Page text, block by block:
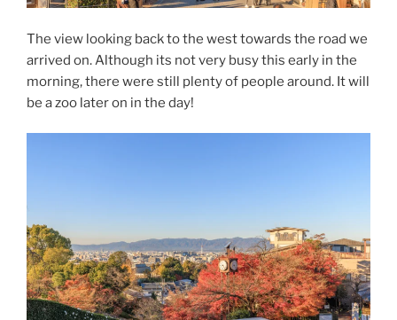
The view looking back to the west towards the road we
arrived on. Although its not very busy this early in the
morning, there were still plenty of people around. It will
be a zoo later on in the day!